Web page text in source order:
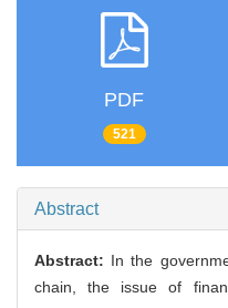
PDF
521
Abstract
Abstract: In the
chain, the issue of